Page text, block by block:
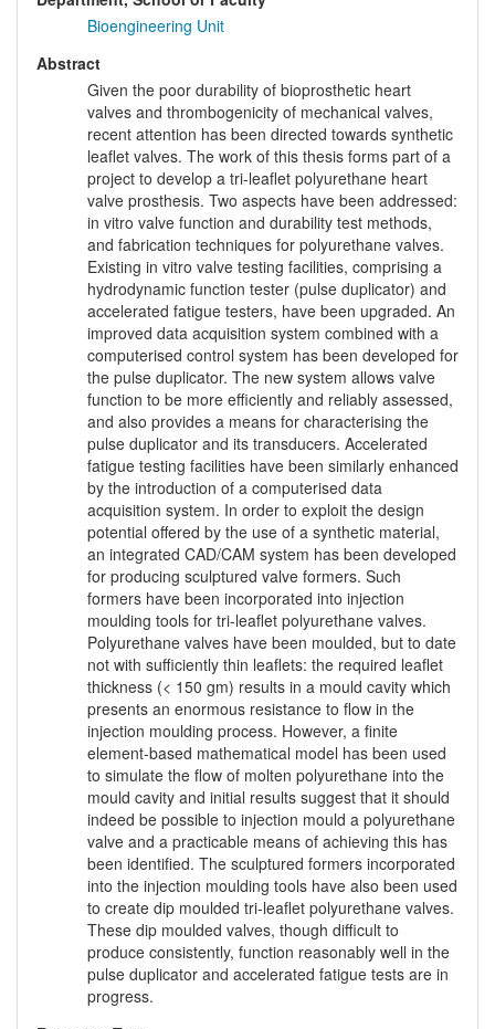
Bioengineering Unit
Abstract
Given the poor durability of bioprosthetic heart
valves and thrombogenicity of mechanical valves,
recent attention has been directed towards synthetic
leaflet valves. The work of this thesis forms part of a
project to develop a tri-leaflet polyurethane heart
valve prosthesis. Two aspects have been addressed:
in vitro valve function and durability test methods,
and fabrication techniques for polyurethane valves.
Existing in vitro valve testing facilities, comprising a
hydrodynamic function tester (pulse duplicator) and
accelerated fatigue testers, have been upgraded. An
improved data acquisition system combined with a
computerised control system has been developed for
the pulse duplicator. The new system allows valve
function to be more efficiently and reliably assessed,
and also provides a means for characterising the
pulse duplicator and its transducers. Accelerated
fatigue testing facilities have been similarly enhanced
by the introduction of a computerised data
acquisition system. In order to exploit the design
potential offered by the use of a synthetic material,
an integrated CAD/CAM system has been developed
for producing sculptured valve formers. Such
formers have been incorporated into injection
moulding tools for tri-leaflet polyurethane valves.
Polyurethane valves have been moulded, but to date
not with sufficiently thin leaflets: the required leaflet
thickness (< 150 gm) results in a mould cavity which
presents an enormous resistance to flow in the
injection moulding process. However, a finite
element-based mathematical model has been used
to simulate the flow of molten polyurethane into the
mould cavity and initial results suggest that it should
indeed be possible to injection mould a polyurethane
valve and a practicable means of achieving this has
been identified. The sculptured formers incorporated
into the injection moulding tools have also been used
to create dip moulded tri-leaflet polyurethane valves.
These dip moulded valves, though difficult to
produce consistently, function reasonably well in the
pulse duplicator and accelerated fatigue tests are in
progress.